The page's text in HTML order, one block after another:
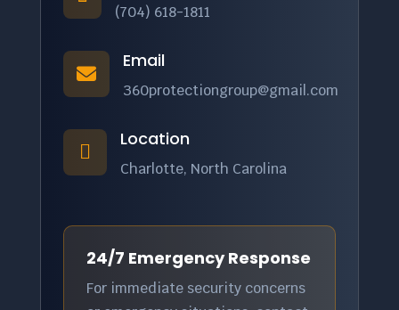
(704) 618-1811

Email
360protectiongroup@gmail.com

Location
Charlotte, North Carolina
24/7 Emergency Response
For immediate security concerns